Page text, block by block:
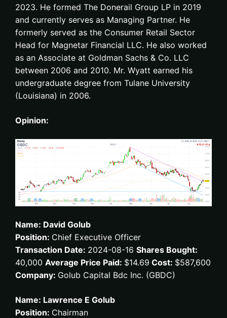
2023. He formed The Donerail Group LP in 2019
and currently serves as Managing Partner. He
formerly served as the Consumer Retail Sector
Head for Magnetar Financial LLC. He also worked
as an Associate at Goldman Sachs & Co. LLC
between 2006 and 2010. Mr. Wyatt earned his
undergraduate degree from Tulane University
(Louisiana) in 2006.
Opinion:
Name: David Golub
Position: Chief Executive Officer
Transaction Date: 2024-08-16 Shares Bought:
40,000 Average Price Paid: $14.69 Cost: $587,600
Company: Golub Capital Bdc Inc. (GBDC)
Name: Lawrence E Golub
Position: Chairman